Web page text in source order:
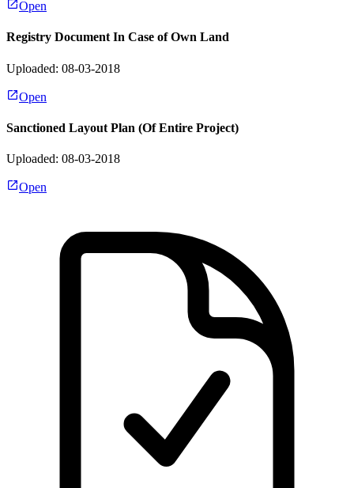
Open
Registry Document In Case of Own Land
Uploaded: 08-03-2018
Open
Sanctioned Layout Plan (Of Entire Project)
Uploaded: 08-03-2018
Open